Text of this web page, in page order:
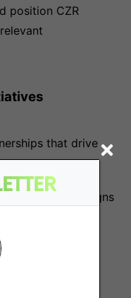
position CZR
that drive
localize campaigns
penetration.
growth, KOL